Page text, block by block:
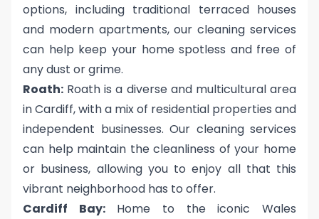
options, including traditional terraced houses
and modern apartments, our cleaning services
can help keep your home spotless and free of
any dust or grime.
Roath: Roath is a diverse and multicultural area
in Cardiff, with a mix of residential properties and
independent businesses. Our cleaning services
can help maintain the cleanliness of your home
or business, allowing you to enjoy all that this
vibrant neighborhood has to offer.
Cardiff Bay:Home to the iconic Wales